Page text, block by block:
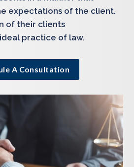
expectations of the client.
of their clients
practice of law.
A Consultation